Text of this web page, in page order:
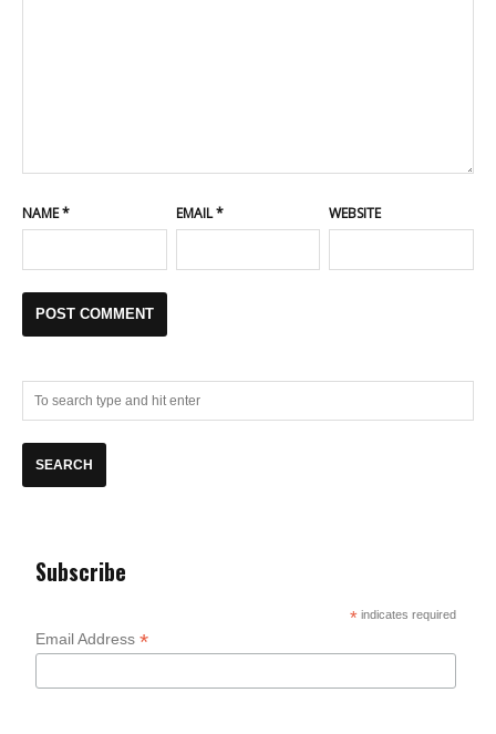
NAME* EMAIL* WEBSITE
Subscribe
* indicates required
Email Address*